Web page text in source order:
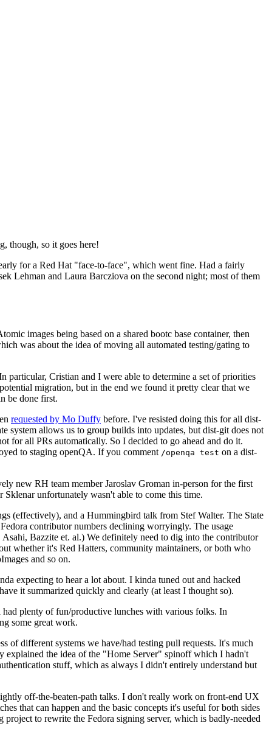
though, so it goes here!
for a Red Hat "face-to-face", which went fine. Had a fairly
Lehman and Laura Barcziova on the second night; most of them
images being based on a shared bootc base container, then
was about the idea of moving all automated testing/gating to
particular, Cristian and I were able to determine a set of priorities
migration, but in the end we found it pretty clear that we
be done first.
requested by Mo Duffy before. I've resisted doing this for all dist-
system allows us to group builds into updates, but dist-git does not
for all PRs automatically. So I decided to go ahead and do it.
to staging openQA. If you comment /openqa test on a dist-
new RH team member Jaroslav Groman in-person for the first
unfortunately wasn't able to come this time.
(effectively), and a Hummingbird talk from Stef Walter. The State
contributor numbers declining worryingly. The usage
Bazzite et. al.) We definitely need to dig into the contributor
whether it's Red Hatters, community maintainers, or both who
and so on.
expecting to hear a lot about. I kinda tuned out and hacked
it summarized quickly and clearly (at least I thought so).
plenty of fun/productive lunches with various folks. In
some great work.
different systems we have/had testing pull requests. It's much
explained the idea of the "Home Server" spinoff which I hadn't
stuff, which as always I didn't entirely understand but
off-the-beaten-path talks. I don't really work on front-end UX
that can happen and the basic concepts it's useful for both sides
to rewrite the Fedora signing server, which is badly-needed